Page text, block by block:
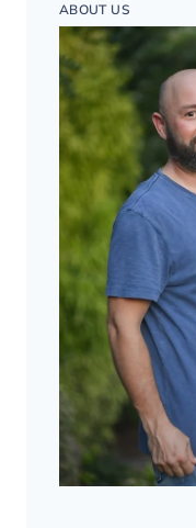
ABOUT US